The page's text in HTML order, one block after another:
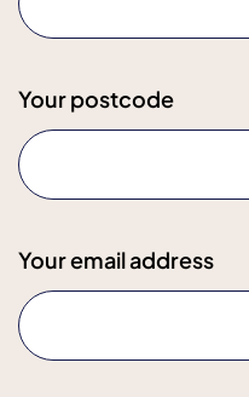
Your postcode
Your email address